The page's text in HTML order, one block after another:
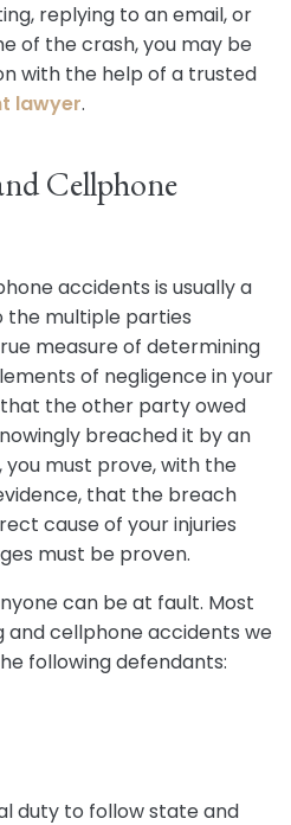
replying to an email, or
of the crash, you may be
with the help of a trusted
lawyer.
Cellphone
accidents is usually a
the multiple parties
measure of determining
of negligence in your
that the other party owed
breached it by an
you must prove, with the
that the breach
cause of your injuries
must be proven.
can be at fault. Most
and cellphone accidents we
following defendants:
duty to follow state and